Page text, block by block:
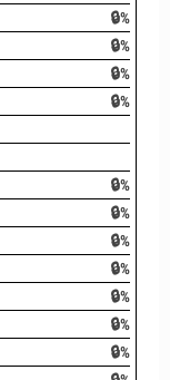
🔒%
🔒%
🔒%
🔒%
🔒%
🔒%
🔒%
🔒%
🔒%
🔒%
🔒%